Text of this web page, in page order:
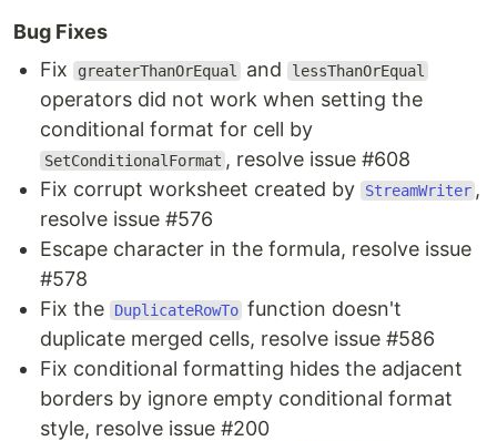
Bug Fixes
Fix
greaterThanOrEqual and lessThanOrEqual
operators did not work when setting the
conditional format for cell by
SetConditionalFormat , resolve issue #608
Fix corrupt worksheet created by
StreamWriter ,
resolve issue #576
Escape character in the formula, resolve issue
#578
Fix the
DuplicateRowTo function doesn't
duplicate merged cells, resolve issue #586
Fix conditional formatting hides the adjacent
borders by ignore empty conditional format
style, resolve issue #200